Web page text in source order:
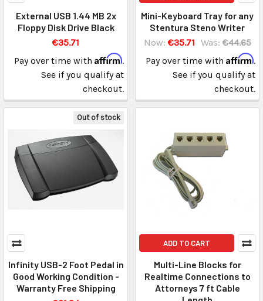
External USB 1.44 MB 2x
Floppy Disk Drive Black
€35.71
Pay over time with Affirm.
See if you qualify at
checkout.
Mini-Keyboard Tray for any
Stentura Steno Writer
Now: €35.71 Was: €44.65
Pay over time with Affirm.
See if you qualify at
checkout.
Out of stock
Infinity USB-2 Foot Pedal in
Good Working Condition -
Warranty Free Shipping
ADD TO CART
Multi-Line Blocks for
Realtime Connections to
Attorneys 7 ft Cable